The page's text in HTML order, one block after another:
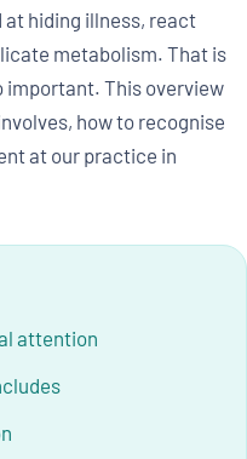
hiding illness, react
metabolism. That is
important. This overview
how to recognise
at our practice in
attention